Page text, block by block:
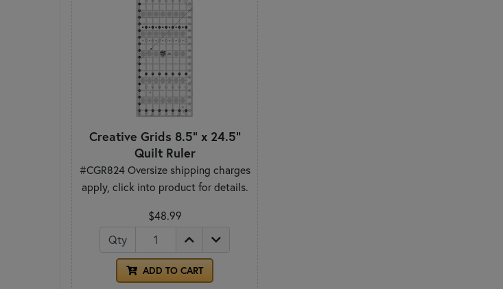
Creative Grids 8.5" x 24.5"
Quilt Ruler
#CGR824 Oversize shipping charges
apply, click into product for details.
$48.99
Qty
ADD TO CART